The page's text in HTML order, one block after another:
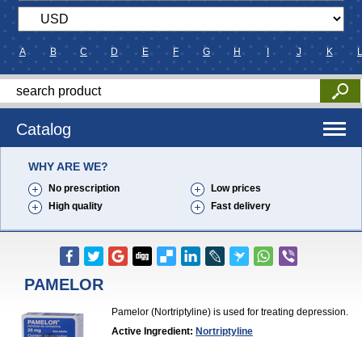
A B C D E F G H J K L
Catalog
WHY ARE WE?
No prescription
Low prices
High quality
Fast delivery
PAMELOR
Pamelor (Nortriptyline) is used for treating depression.
Active Ingredient: Nortriptyline